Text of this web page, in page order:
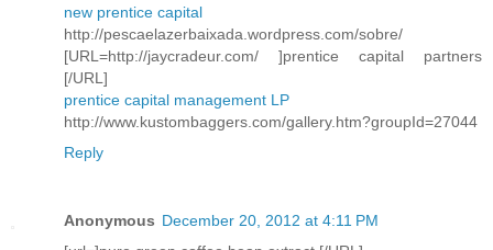
new prentice capital
http://pescaelazerbaixada.wordpress.com/sobre/
[URL=http://jaycradeur.com/ ]prentice capital partners
[/URL]
prentice capital management LP
http://www.kustombaggers.com/gallery.htm?groupId=27044
Reply
Anonymous December 20, 2012 at 4:11 PM